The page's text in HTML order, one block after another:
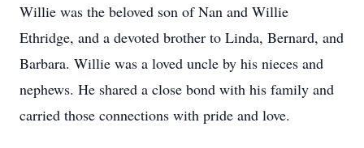
Willie was the beloved son of Nan and Willie
Ethridge, and a devoted brother to Linda, Bernard, and
Barbara. Willie was a loved uncle by his nieces and
nephews. He shared a close bond with his family and
carried those connections with pride and love.